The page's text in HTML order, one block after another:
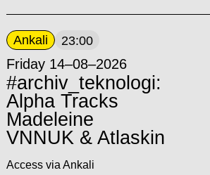
Ankali 23:00
Friday 14–08–2026
#archiv_teknologi:
Alpha Tracks
Madeleine
VNNUK & Atlaskin
Access via Ankali